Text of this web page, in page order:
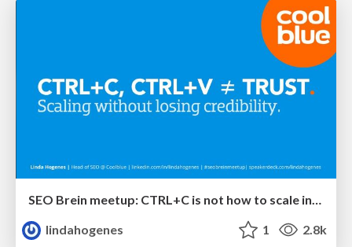
SEO Brein meetup: CTRL+C is not how to scale international SEO
lindahogenes
1 2.8k